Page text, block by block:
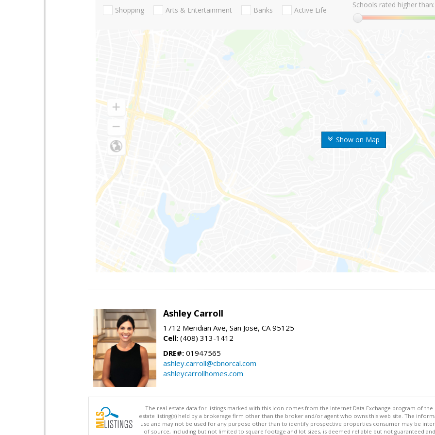
Show on Map
Shopping Arts & Entertainment Banks Active Life
Schools rated higher than:
Ashley Carroll
1712 Meridian Ave, San Jose, CA 95125
Cell: (408) 313-1412
DRE#: 01947565
ashley.carroll@cbnorcal.com
ashleycarrollhomes.com
The real estate data for listings marked with this icon comes from the Internet Data Exchange program of the
estate listing(s) held by a brokerage firm other than the broker and/or agent who owns this web site. The
use and may not be used for any purpose other than to identify prospective properties consumer may be
of source, including but not limited to square footage and lot sizes, is deemed reliable but not guaranteed